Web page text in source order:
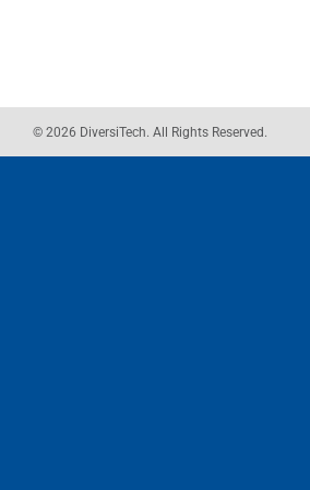
© 2026 DiversiTech. All Rights Reserved.